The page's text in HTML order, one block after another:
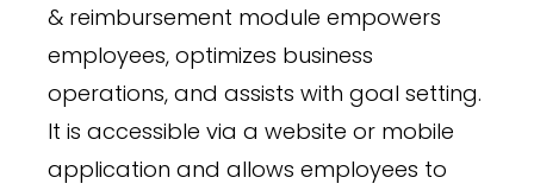
& reimbursement module empowers
employees, optimizes business
operations, and assists with goal setting.
It is accessible via a website or mobile
application and allows employees to